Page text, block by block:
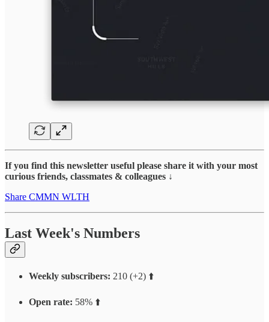
If you find this newsletter useful please share it with your most
curious friends, classmates & colleagues ↓
Share CMMN WLTH
Last Week's Numbers
Weekly subscribers: 210 (+2) ⬆️
Open rate: 58% ⬆️